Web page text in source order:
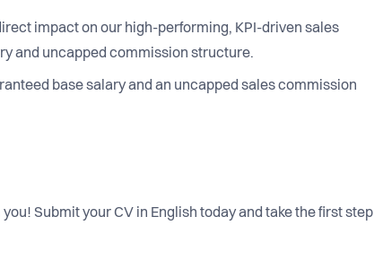
impact on our high-performing, KPI-driven sales
and uncapped commission structure.
base salary and an uncapped sales commission
Submit your CV in English today and take the first step